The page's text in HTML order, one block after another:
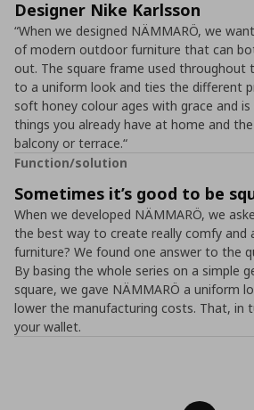
Designer Nike Karlsson
“When we designed NÄMMARÖ, we
of modern outdoor furniture that can
out. The square frame used throughout
to a uniform look and ties the different
soft honey colour ages with grace and
things you already have at home and
balcony or terrace.“
Function/solution
Sometimes it’s good to be
When we developed NÄMMARÖ, we
the best way to create really comfy and
furniture? We found one answer to the
By basing the whole series on a simple
square, we gave NÄMMARÖ a uniform
lower the manufacturing costs. That, in
your wallet.